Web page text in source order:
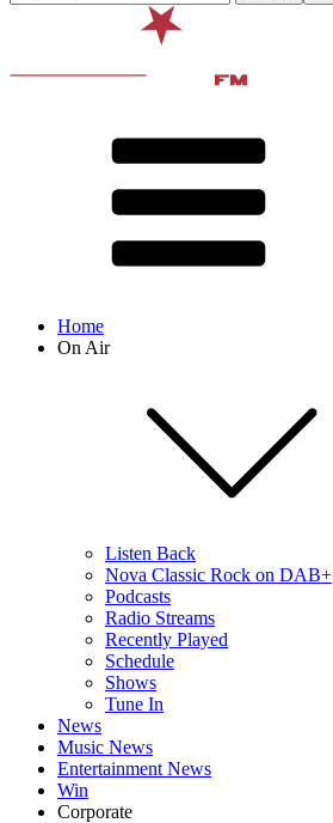
Home
On Air
Listen Back
Nova Classic Rock on DAB+
Podcasts
Radio Streams
Recently Played
Schedule
Shows
Tune In
News
Music News
Entertainment News
Win
Corporate